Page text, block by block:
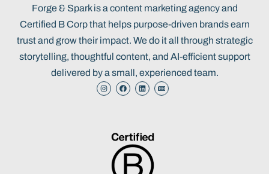
Forge & Spark is a content marketing agency and
Certified B Corp that helps purpose-driven brands earn
trust and grow their impact. We do it all through strategic
storytelling, thoughtful content, and AI-efficient support
delivered by a small, experienced team.